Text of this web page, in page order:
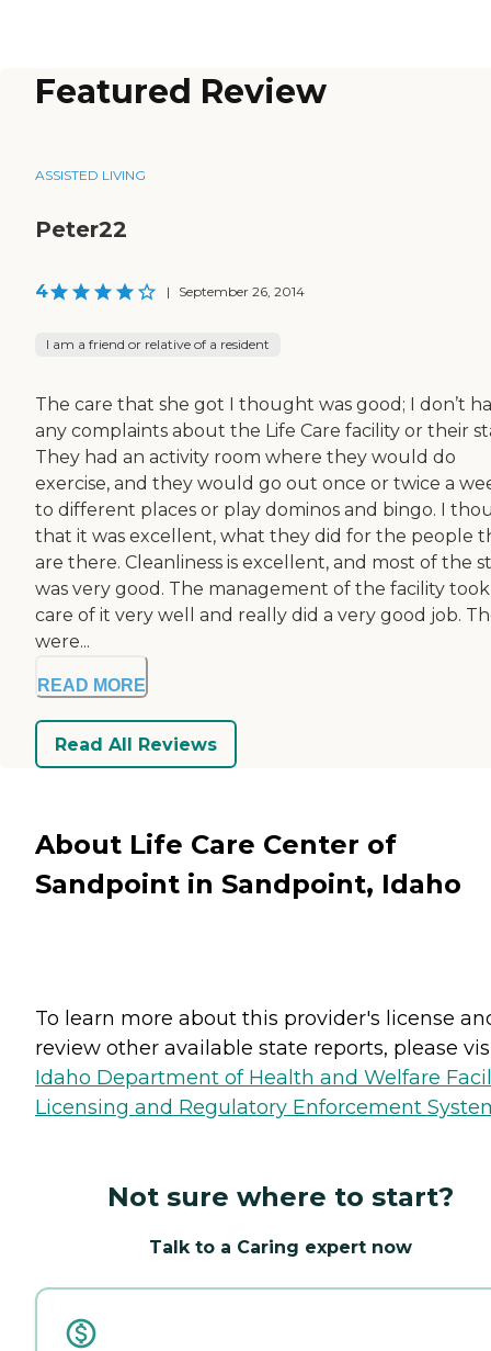
Featured Review
ASSISTED LIVING
Peter22
4 | September 26, 2014
I am a friend or relative of a resident
The care that she got I thought was good; I don’t
any complaints about the Life Care facility or their
They had an activity room where they would do
exercise, and they would go out once or twice a
to different places or play dominos and bingo. I
that it was excellent, what they did for the people
are there. Cleanliness is excellent, and most of the
was very good. The management of the facility took
care of it very well and really did a very good job.
were...
READ MORE
Read All Reviews
About Life Care Center of
Sandpoint in Sandpoint, Idaho
To learn more about this provider's license
review other available state reports, please
Idaho Department of Health and Welfare
Licensing and Regulatory Enforcement
Not sure where to start?
Talk to a Caring expert now